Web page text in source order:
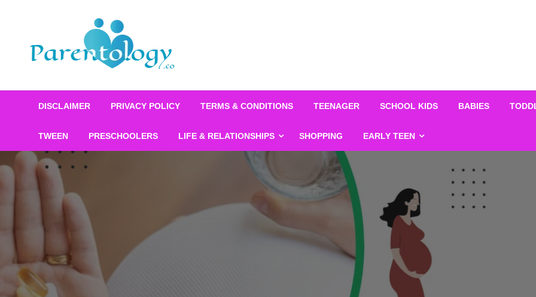
DISCLAIMER PRIVACY POLICY TERMS & CONDITIONS TEENAGER SCHOOL KIDS BABIES
TWEEN PRESCHOOLERS LIFE & RELATIONSHIPS SHOPPING EARLY TEEN